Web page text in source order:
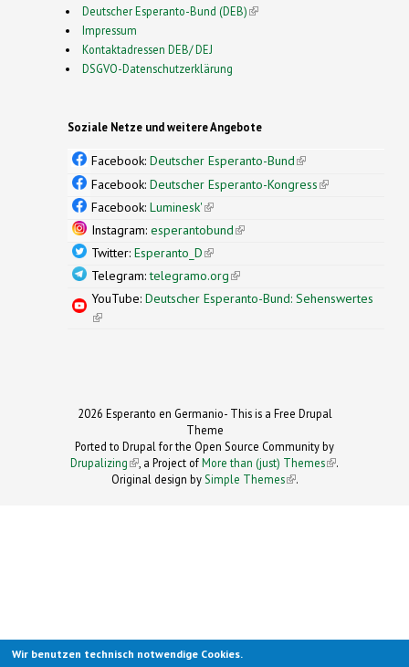
Deutscher Esperanto-Bund (DEB)(link is external)
Impressum
Kontaktadressen DEB/ DEJ
DSGVO-Datenschutzerklärung
Soziale Netze und weitere Angebote
Facebook: Deutscher Esperanto-Bund(link is
external)
Facebook: Deutscher Esperanto-Kongress(link is
Facebook: Luminesk'(link is external)
Instagram: esperantobund(link is external)
Twitter: Esperanto_D(link is external)
Telegram:telegramo.org(link is external)
YouTube: Deutscher Esperanto-Bund: Sehenswertes
(link is external)
2026 Esperanto en Germanio- This is a Free Drupal
Theme
Ported to Drupal for the Open Source Community by
Drupalizing(link is external)
, a Project ofMore than (just) Themes (link is
.
Original design by Simple Themes
(link is
.
Wir benutzen technisch notwendige Cookies.